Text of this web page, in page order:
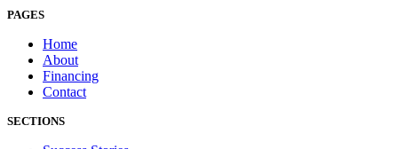
PAGES
Home
About
Financing
Contact
SECTIONS